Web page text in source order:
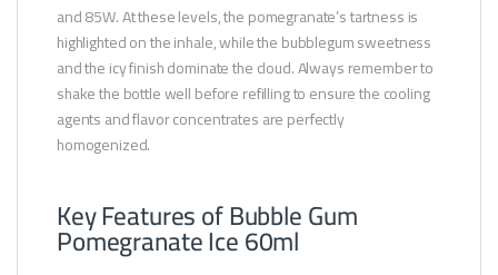
and 85W. At these levels, the pomegranate’s tartness is
highlighted on the inhale, while the bubblegum sweetness
and the icy finish dominate the cloud. Always remember to
shake the bottle well before refilling to ensure the cooling
agents and flavor concentrates are perfectly
homogenized.
Key Features of Bubble Gum
Pomegranate Ice 60ml